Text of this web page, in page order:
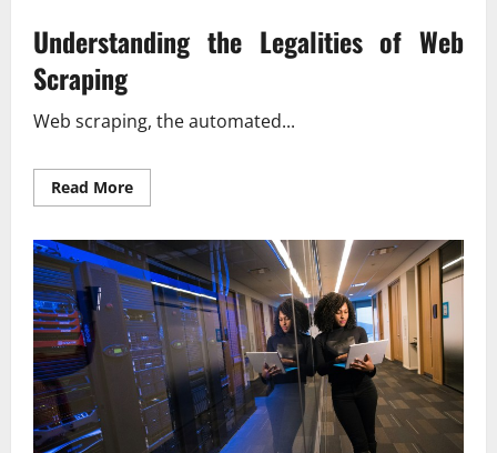
Understanding the Legalities of Web
Scraping
Web scraping, the automated...
Read MoreRead
more
Your
Web
Scraping
Legal?
Find
Out
Now!